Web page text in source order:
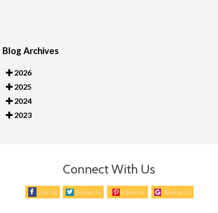
Blog Archives
2026
2025
2024
2023
Connect With Us
Like Us Follow Us Follow Us Review Us